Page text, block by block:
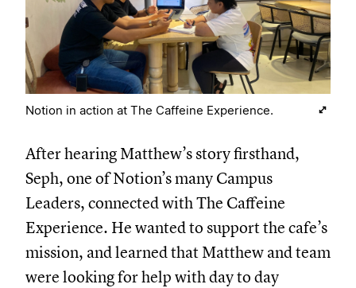
Notion in action at The Caffeine Experience.
After hearing Matthew’s story firsthand,
Seph, one of Notion’s many Campus
Leaders, connected with The Caffeine
Experience. He wanted to support the cafe’s
mission, and learned that Matthew and team
were looking for help with day to day